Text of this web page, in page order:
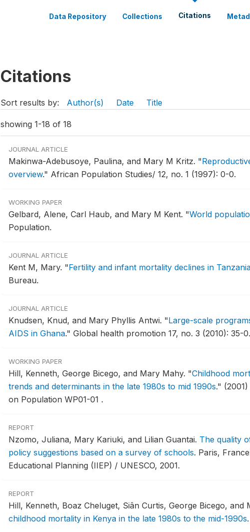
Data Repository Collections Citations
Citations
Sort results by: Author(s) Date Title
showing 1-18 of 18
JOURNAL ARTICLE
Makinwa-Adebusoye, Paulina, and Mary M Kritz. "
overview." African Population Studies/ 12, no. 1 (1997): 0-0.
WORKING PAPER
Gelbard, Alene, Carl Haub, and Mary M Kent. "World
Population.
JOURNAL ARTICLE
Kent M, Mary. "Fertility and infant mortality declines in
Bureau.
JOURNAL ARTICLE
Knudsen, Knud, and Mary Phyllis Antwi. "Large-scale
AIDS in Ghana." Global health promotion 17, no. 3 (2010): 35-0.
WORKING PAPER
Hill, Kenneth, George Bicego, and Mary Mahy. "Childhood
trends and determinants in the late 1980s to mid 1990s."
on Population WP01-01 .
REPORT
Nzomo, Juliana, Mary Kariuki, and Lilian Guantai. The quality
policy suggestions based on a survey of schools. Paris,
Educational Planning (IIEP) / UNESCO, 2001.
REPORT
Hill, Kenneth, Boaz Cheluget, Siân Curtis, George Bicego, and
childhood mortality in Kenya in the late 1980s to the mid-1990s.